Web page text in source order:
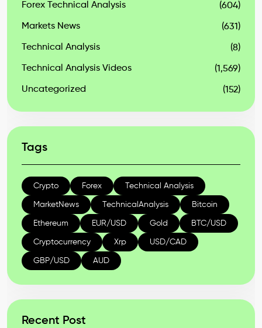
Forex Technical Analysis (604)
Markets News (631)
Technical Analysis (8)
Technical Analysis Videos (1,569)
Uncategorized (152)
Tags
Crypto Forex Technical Analysis
MarketNews TechnicalAnalysis Bitcoin
Ethereum EUR/USD Gold BTC/USD
Cryptocurrency Xrp USD/CAD
GBP/USD AUD
Recent Post